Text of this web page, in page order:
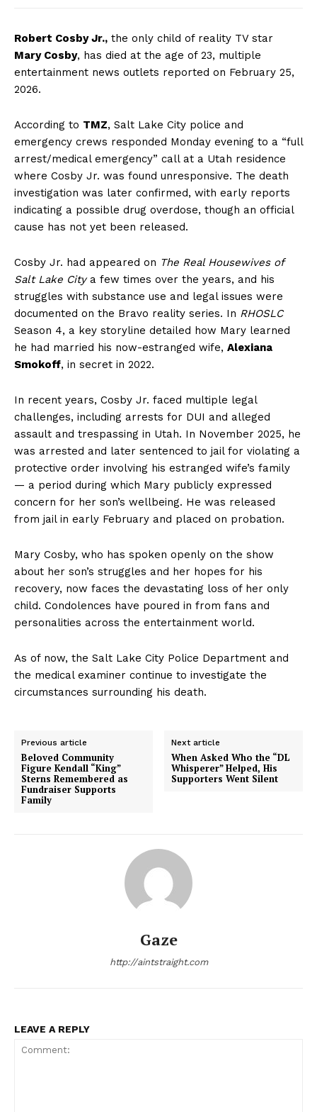
Robert Cosby Jr., the only child of reality TV star
Mary Cosby, has died at the age of 23, multiple
entertainment news outlets reported on February 25,
2026.
According to TMZ, Salt Lake City police and
emergency crews responded Monday evening to a “full
arrest/medical emergency” call at a Utah residence
where Cosby Jr. was found unresponsive. The death
investigation was later confirmed, with early reports
indicating a possible drug overdose, though an official
cause has not yet been released.
Cosby Jr. had appeared on The Real Housewives of
Salt Lake Citya few times over the years, and his
struggles with substance use and legal issues were
documented on the Bravo reality series. In RHOSLC
Season 4, a key storyline detailed how Mary learned
he had married his now-estranged wife, Alexiana
Smokoff, in secret in 2022.
In recent years, Cosby Jr. faced multiple legal
challenges, including arrests for DUI and alleged
assault and trespassing in Utah. In November 2025, he
was arrested and later sentenced to jail for violating a
protective order involving his estranged wife’s family
— a period during which Mary publicly expressed
concern for her son’s wellbeing. He was released
from jail in early February and placed on probation.
Mary Cosby, who has spoken openly on the show
about her son’s struggles and her hopes for his
recovery, now faces the devastating loss of her only
child. Condolences have poured in from fans and
personalities across the entertainment world.
As of now, the Salt Lake City Police Department and
the medical examiner continue to investigate the
circumstances surrounding his death.
Previous article
Beloved Community
Figure Kendall “King”
Sterns Remembered as
Fundraiser Supports
Family
Next article
When Asked Who the “DL
Whisperer” Helped, His
Supporters Went Silent
Gaze
http://aintstraight.com
LEAVE A REPLY